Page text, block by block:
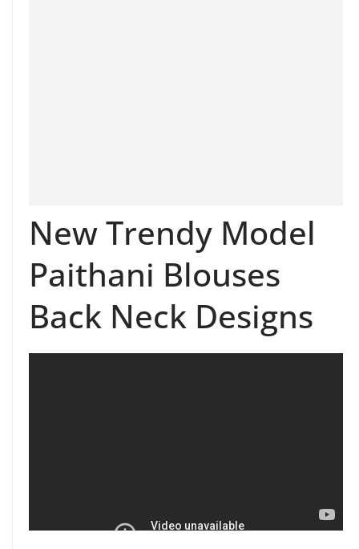
New Trendy Model
Paithani Blouses
Back Neck Designs